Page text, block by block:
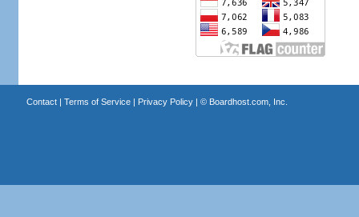
Contact| Terms of Service| Privacy Policy| © Boardhost.com, Inc.